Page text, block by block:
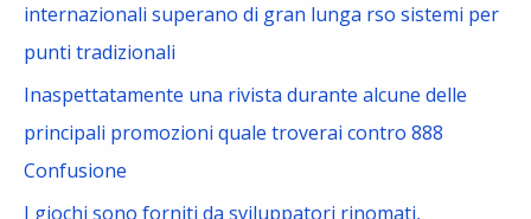
internazionali superano di gran lunga rso sistemi per
punti tradizionali
Inaspettatamente una rivista durante alcune delle
principali promozioni quale troverai contro 888
Confusione
I giochi sono forniti da sviluppatori rinomati,